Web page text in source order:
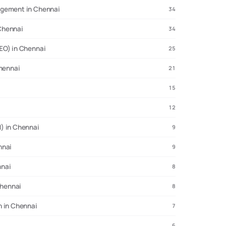
in Chennai 34
34
in Chennai 25
21
15
12
in Chennai 9
9
8
8
in Chennai 7